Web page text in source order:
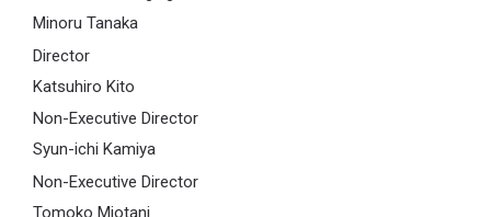
Minoru Tanaka
Director
Katsuhiro Kito
Non-Executive Director
Syun-ichi Kamiya
Non-Executive Director
Tomoko Miotani